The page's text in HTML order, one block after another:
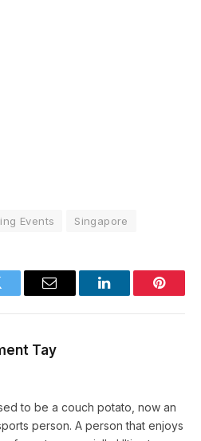
Events Singapore
Email LinkedIn
Tay
to be a couch potato, now an
person. A person that enjoys